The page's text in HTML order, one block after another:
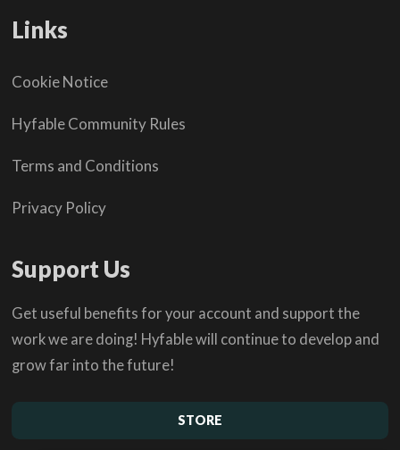
Links
Cookie Notice
Hyfable Community Rules
Terms and Conditions
Privacy Policy
Support Us
Get useful benefits for your account and support the
work we are doing! Hyfable will continue to develop and
grow far into the future!
STORE